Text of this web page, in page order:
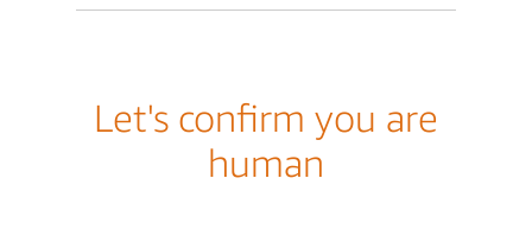
Let's confirm you are
human